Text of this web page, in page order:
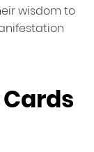
wisdom to